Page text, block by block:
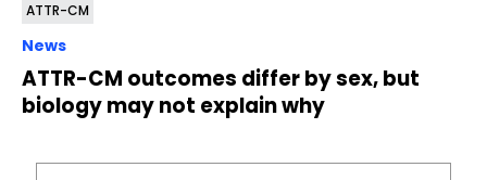
ATTR-CM
News
ATTR-CM outcomes differ by sex, but
biology may not explain why